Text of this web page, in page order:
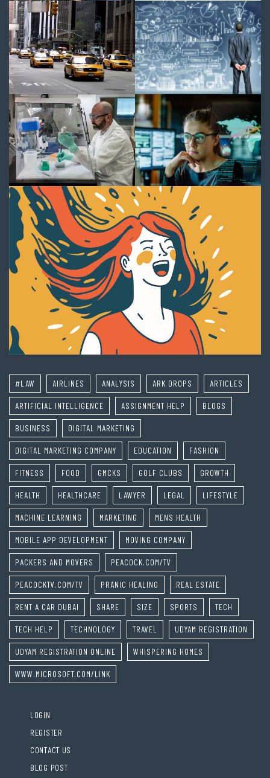
#LAW AIRLINES ANALYSIS ARK DROPS ARTICLES
ARTIFICIAL INTELLIGENCE ASSIGNMENT HELP BLOGS
BUSINESS DIGITAL MARKETING
DIGITAL MARKETING COMPANY EDUCATION FASHION
FITNESS FOOD GMCKS GOLF CLUBS GROWTH
HEALTH HEALTHCARE LAWYER LEGAL LIFESTYLE
MACHINE LEARNING MARKETING MENS HEALTH
MOBILE APP DEVELOPMENT MOVING COMPANY
PACKERS AND MOVERS PEACOCK.COM/TV
PEACOCKTV.COM/TV PRANIC HEALING REAL ESTATE
RENT A CAR DUBAI SHARE SIZE SPORTS TECH
TECH HELP TECHNOLOGY TRAVEL UDYAM REGISTRATION
UDYAM REGISTRATION ONLINE WHISPERING HOMES
WWW.MICROSOFT.COM/LINK
LOGIN
REGISTER
CONTACT US
BLOG POST